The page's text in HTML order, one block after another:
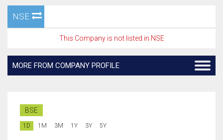
NSE
This Company is not listed in NSE
MORE FROM COMPANY PROFILE
BSE
1D 1M 3M 1Y 3Y 5Y